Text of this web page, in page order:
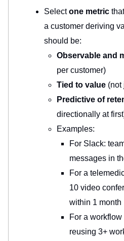
Selectone metric
a customer deriving
should be:
Observable and
per customer)
Tied to value (not
Predictive of
directionally at
Examples:
For Slack:
messages in
For a
10 video
within 1 month
For a
reusing 3+